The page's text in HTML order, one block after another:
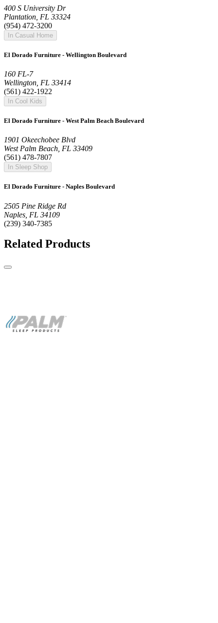
400 S University Dr
Plantation, FL 33324
(954) 472-3200
In Casual Home
El Dorado Furniture - Wellington Boulevard
160 FL-7
Wellington, FL 33414
(561) 422-1922
In Cool Kids
El Dorado Furniture - West Palm Beach Boulevard
1901 Okeechobee Blvd
West Palm Beach, FL 33409
(561) 478-7807
In Sleep Shop
El Dorado Furniture - Naples Boulevard
2505 Pine Ridge Rd
Naples, FL 34109
(239) 340-7385
Related Products